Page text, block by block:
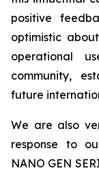
positive
optimistic
operational
community,
future
We are also
response to
NANO GEN